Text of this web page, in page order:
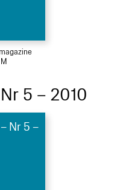
5 – 2010
Nr 5 –